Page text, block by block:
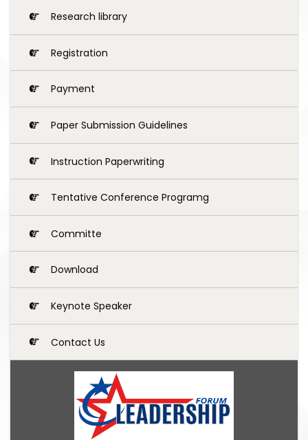
Research library
Registration
Payment
Paper Submission Guidelines
Instruction Paperwriting
Tentative Conference Programg
Committe
Download
Keynote Speaker
Contact Us